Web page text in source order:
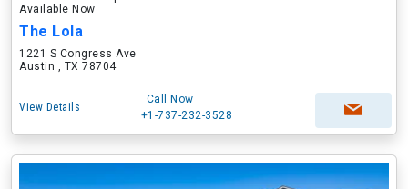
Available Now
The Lola
1221 S Congress Ave
Austin , TX 78704
View Details
Call Now
+1-737-232-3528